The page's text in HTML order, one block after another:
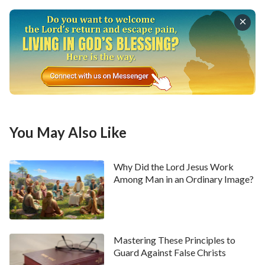
again. However, I found that the more I listened to
the sermons, the more unanswered questions I had.
What puzzled me the most was the pastors’ saying,
“‘For with the heart man believes to righteousness;
and with the mouth confession is made to salvation’
be that believing in God is really so simple? Can we be
talk about the foolish virgins eliminated by the Lord?
Every time these questions came to my mind, I would
feel perplexed. Later, I gradually found many people
hadn’t come to the meetings, and that more and more
people had dozed off or played with their cellphones
during the meetings. I also lived in a state of
You May Also Like
Why Did the Lord Jesus Work
Among Man in an Ordinary Image?
Mastering These Principles to
Guard Against False Christs